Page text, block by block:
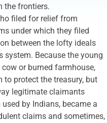
the frontiers.
filed for relief from
under which they filed
between the lofty ideals
system. Because the young
or burned farmhouse,
to protect the treasury, but
legitimate claimants
by Indians, became a
claims and sometimes,